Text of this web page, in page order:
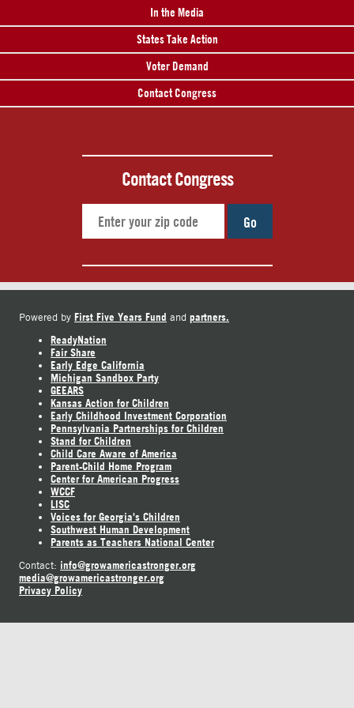
In the Media
States Take Action
Voter Demand
Contact Congress
Contact Congress
Go
Powered by First Five Years Fund and partners.
ReadyNation
Fair Share
Early Edge California
Michigan Sandbox Party
GEEARS
Kansas Action for Children
Early Childhood Investment Corporation
Pennsylvania Partnerships for Children
Stand for Children
Child Care Aware of America
Parent-Child Home Program
Center for American Progress
WCCF
LISC
Voices for Georgia's Children
Southwest Human Development
Parents as Teachers National Center
Contact: info@growamericastronger.org
media@growamericastronger.org
Privacy Policy